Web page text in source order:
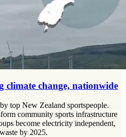
climate change, nationwide
top New Zealand sportspeople.
community sports infrastructure
become electricity independent,
by 2025.